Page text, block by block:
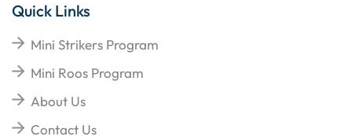
Quick Links
Mini Strikers Program
Mini Roos Program
About Us
Contact Us